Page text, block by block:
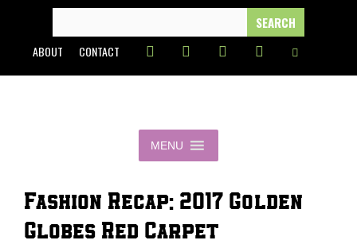
content
FOR:
ABOUT CONTACT
MENU
Fashion Recap: 2017 Golden
Globes Red Carpet